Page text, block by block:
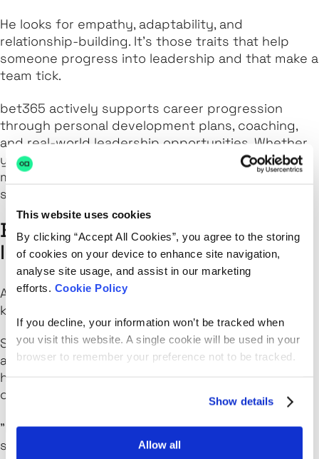
This website uses cookies
By clicking “Accept All Cookies”, you agree to the storing
of cookies on your device to enhance site navigation,
analyse site usage, and assist in our marketing
efforts. Cookie Policy
If you decline, your information won’t be tracked when
you visit this website. A single cookie will be used in your
browser to remember your preference not to be tracked.
Show details
Allow all
He looks for empathy, adaptability, and
relationship-building. It’s those traits that help
someone progress into leadership and that make a
team tick.
bet365 actively supports career progression
through personal development plans, coaching,
and real-world leadership opportunities. Whether
you’re on the IC track or eyeing people
management, the path is there, but it’s not one-
size-fits-all.
Building culture and feedback
loops
Adam’s big on culture, but not the performative
kind.
Strong teams, he says, are ones where managers
actively listen. Regular anonymous surveys, town
halls to share outcomes, and honest feedback
conversations are all part of the rhythm.
"It’s like gardening. Weeds will appear. You have to
stay close and deal with them before they grow."